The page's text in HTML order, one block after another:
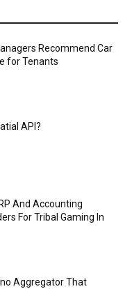
Recommend Car
for Tenants
API?
And Accounting
For Tribal Gaming In
Aggregator That